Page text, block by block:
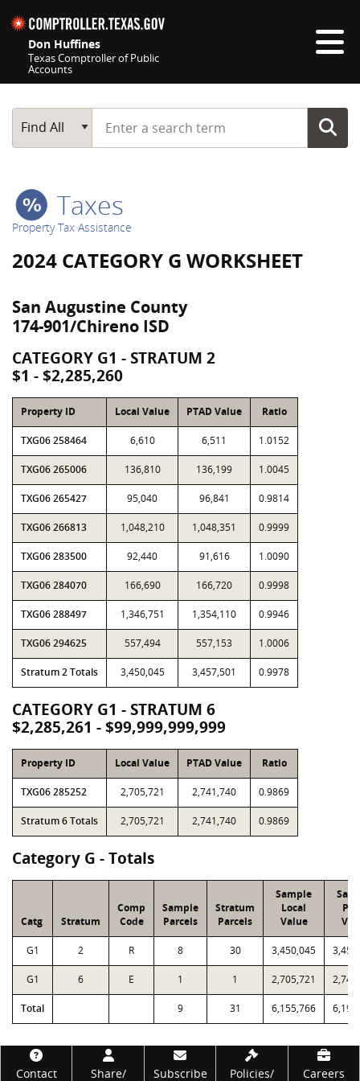
Don Huffines
Texas Comptroller of Public
Accounts
Main Search
Find All
Start typing a search term
Taxes
Property Tax Assistance
2024 CATEGORY G WORKSHEET
San Augustine County
174-901/Chireno ISD
CATEGORY G1 - STRATUM 2
$1 - $2,285,260
Property ID Local Value PTAD Value Ratio
TXG06 258464 6,610 6,511 1.0152
TXG06 265006 136,810 136,199 1.0045
TXG06 265427 95,040 96,841 0.9814
TXG06 266813 1,048,210 1,048,351 0.9999
TXG06 283500 92,440 91,616 1.0090
TXG06 284070 166,690 166,720 0.9998
TXG06 288497 1,346,751 1,354,110 0.9946
TXG06 294625 557,494 557,153 1.0006
Stratum 2 Totals 3,450,045 3,457,501 0.9978
CATEGORY G1 - STRATUM 6
$2,285,261 - $99,999,999,999
Property ID Local Value PTAD Value Ratio
TXG06 285252 2,705,721 2,741,740 0.9869
Stratum 6 Totals 2,705,721 2,741,740 0.9869
Category G - Totals
Catg Stratum
Comp
Code
Sample
Parcels
Stratum
Parcels
Sample
Local
Value
G1 2 R 8 30 3,450,045
G1 6 E 1 1 2,705,721
Total 9 31 6,155,766
Footer
Contact Share/ Subscribe Policies/ Careers